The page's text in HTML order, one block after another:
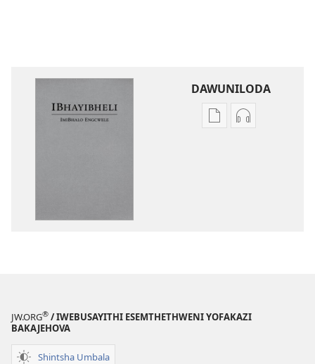
DAWUNILODA
IzindlelaIzindlela
JW.ORG® / IWEBUSAYITHI ESEMTHETHWENI YOFAKAZI
BAKAJEHOVA
Shintsha Umbala